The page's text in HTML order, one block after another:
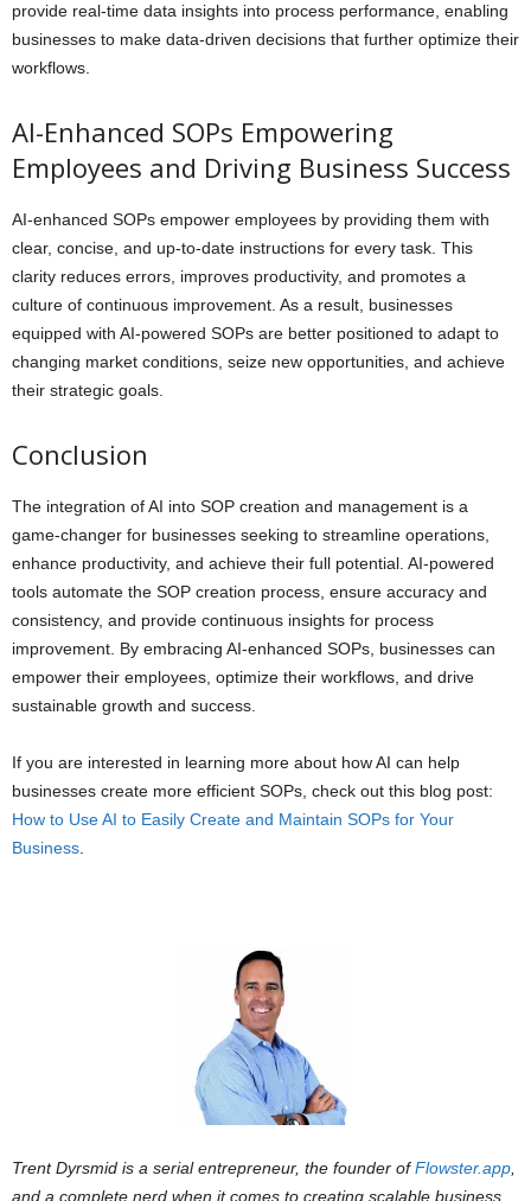
provide real-time data insights into process performance, enabling
businesses to make data-driven decisions that further optimize their
workflows.
AI-Enhanced SOPs Empowering
Employees and Driving Business Success
AI-enhanced SOPs empower employees by providing them with
clear, concise, and up-to-date instructions for every task. This
clarity reduces errors, improves productivity, and promotes a
culture of continuous improvement. As a result, businesses
equipped with AI-powered SOPs are better positioned to adapt to
changing market conditions, seize new opportunities, and achieve
their strategic goals.
Conclusion
The integration of AI into SOP creation and management is a
game-changer for businesses seeking to streamline operations,
enhance productivity, and achieve their full potential. AI-powered
tools automate the SOP creation process, ensure accuracy and
consistency, and provide continuous insights for process
improvement. By embracing AI-enhanced SOPs, businesses can
empower their employees, optimize their workflows, and drive
sustainable growth and success.
If you are interested in learning more about how AI can help
businesses create more efficient SOPs, check out this blog post:
How to Use AI to Easily Create and Maintain SOPs for Your
Business.
Trent Dyrsmid is a serial entrepreneur, the founder ofFlowster.app,
and a complete nerd when it comes to creating scalable business